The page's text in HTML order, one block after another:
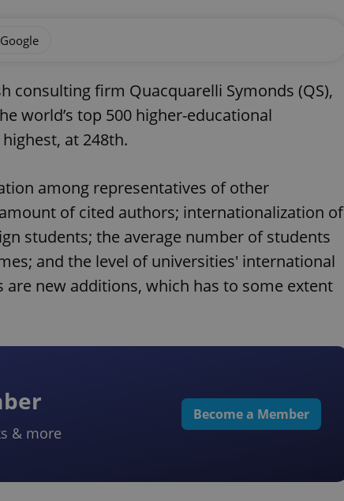
consulting firm Quacquarelli Symonds (QS),
world’s top 500 higher-educational
at 248th.
among representatives of other
of cited authors; internationalization of
students; the average number of students
and the level of universities' international
new additions, which has to some extent
& more
Become a Member